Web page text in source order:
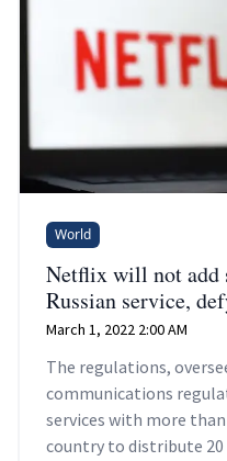
World
Netflix will not add
Russian service,
March 1, 2022 2:00 AM
The regulations,
communications
services with more
country to distribute